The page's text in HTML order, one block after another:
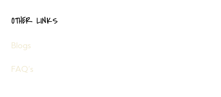
OTHER LINKS
Blogs
FAQ’s